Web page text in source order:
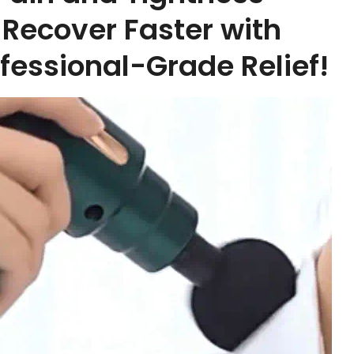
Recover Faster with
Grade Relief!